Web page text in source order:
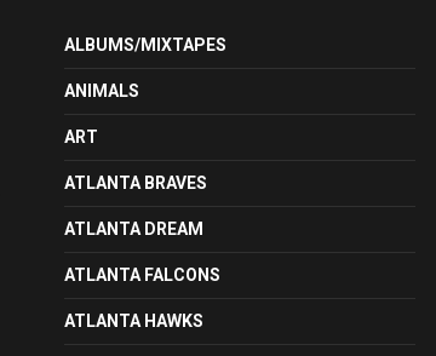
ALBUMS/MIXTAPES
ANIMALS
ART
ATLANTA BRAVES
ATLANTA DREAM
ATLANTA FALCONS
ATLANTA HAWKS